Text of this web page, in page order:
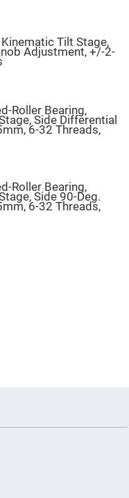
Tilt Stage,
Adjustment, +/-2-
Roller Bearing,
Side Differential
6-32 Threads,
Roller Bearing,
Side 90-Deg.
6-32 Threads,